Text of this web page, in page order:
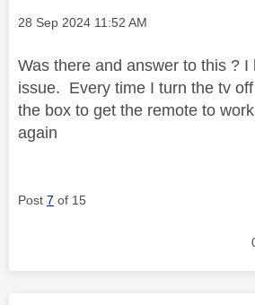
Message posted on
‎28 Sep 2024 11:52 AM
Was there and answer to this ? I
issue. Every time I turn the tv
the box to get the remote to
again
Post 7 of 15